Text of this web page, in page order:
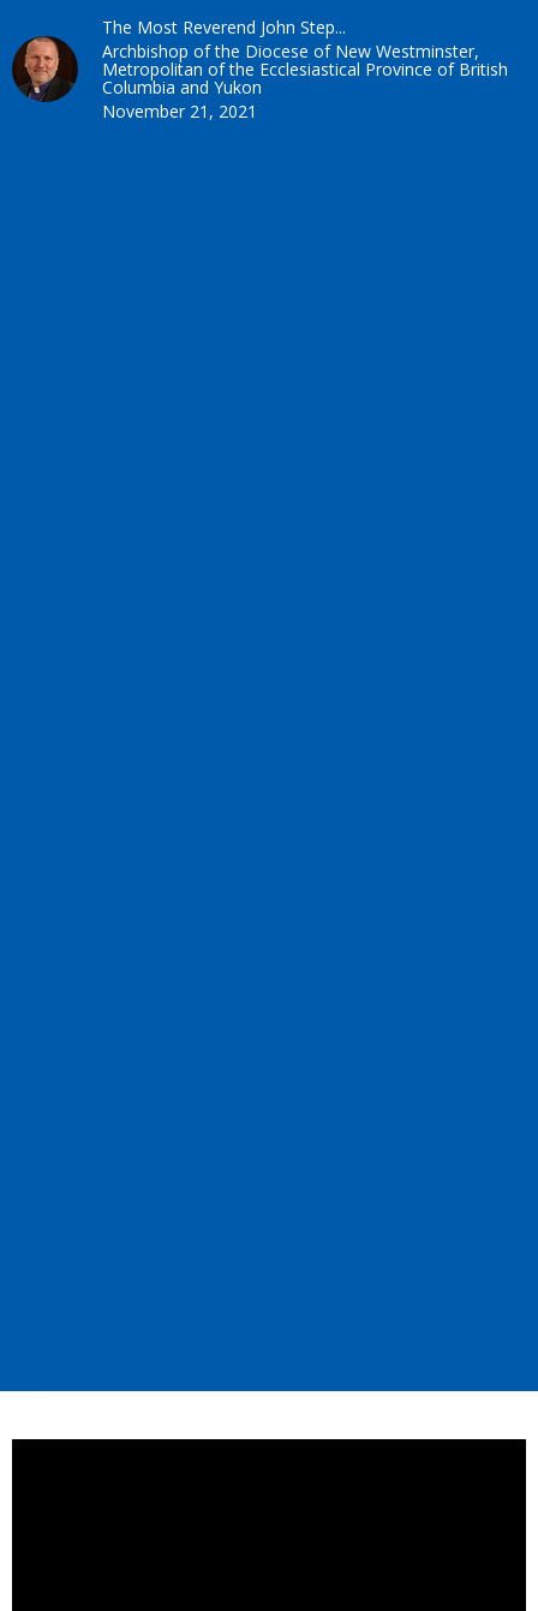
The Most Reverend John Step...
Archbishop of the Diocese of New Westminster,
Metropolitan of the Ecclesiastical Province of British
Columbia and Yukon
November 21, 2021